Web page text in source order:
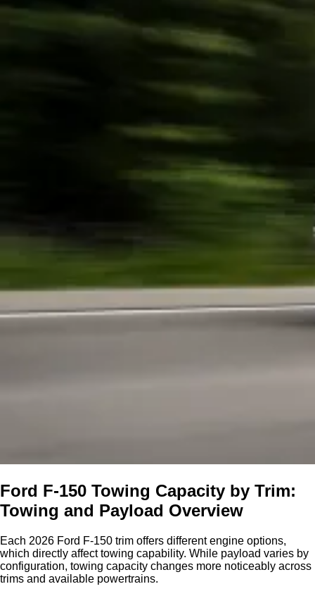
Ford F-150 Towing Capacity by Trim:
Towing and Payload Overview
Each 2026 Ford F-150 trim offers different engine options,
which directly affect towing capability. While payload varies by
configuration, towing capacity changes more noticeably across
trims and available powertrains.